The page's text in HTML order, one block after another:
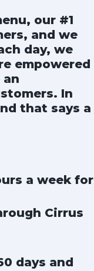
our #1
and we
day, we
empowered
In
that says a
a week for
Cirrus
days and